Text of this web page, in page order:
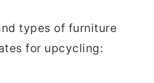
types of furniture
for upcycling: